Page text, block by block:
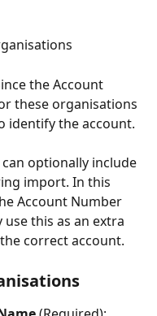
the Account
these organisations
identify the account.
optionally include
import. In this
Account Number
this as an extra
correct account.